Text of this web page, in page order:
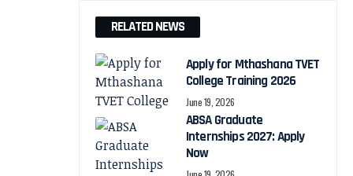
RELATED NEWS
Apply for Mthashana TVET
College Training 2026
June 19, 2026
ABSA Graduate
Internships 2027: Apply
Now